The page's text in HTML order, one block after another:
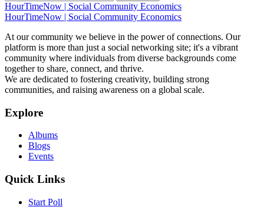
HourTimeNow | Social Community Economics
HourTimeNow | Social Community Economics
At our community we believe in the power of connections. Our
platform is more than just a social networking site; it's a vibrant
community where individuals from diverse backgrounds come
together to share, connect, and thrive.
We are dedicated to fostering creativity, building strong
communities, and raising awareness on a global scale.
Explore
Albums
Blogs
Events
Quick Links
Start Poll